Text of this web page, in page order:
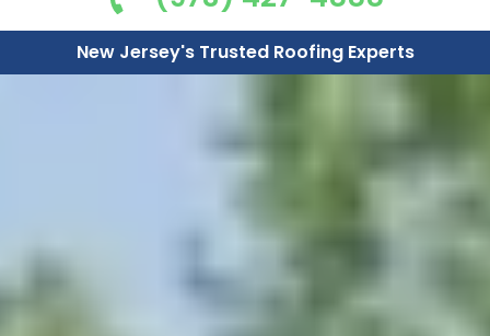
New Jersey's Trusted Roofing Experts